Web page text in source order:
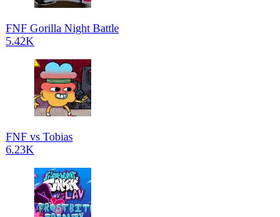
FNF Gorilla Night Battle
5.42K
FNF vs Tobias
6.23K